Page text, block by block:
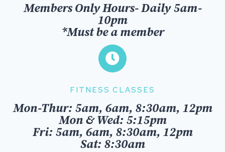
Members Only Hours- Daily 5am-
10pm
*Must be a member
FITNESS CLASSES
Mon-Thur: 5am, 6am, 8:30am, 12pm
Mon & Wed: 5:15pm
Fri: 5am, 6am, 8:30am, 12pm
Sat: 8:30am